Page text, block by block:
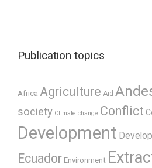
Publication topics
Africa Agriculture Aid
society Climate change Conflict
Development
Ecuador Environment